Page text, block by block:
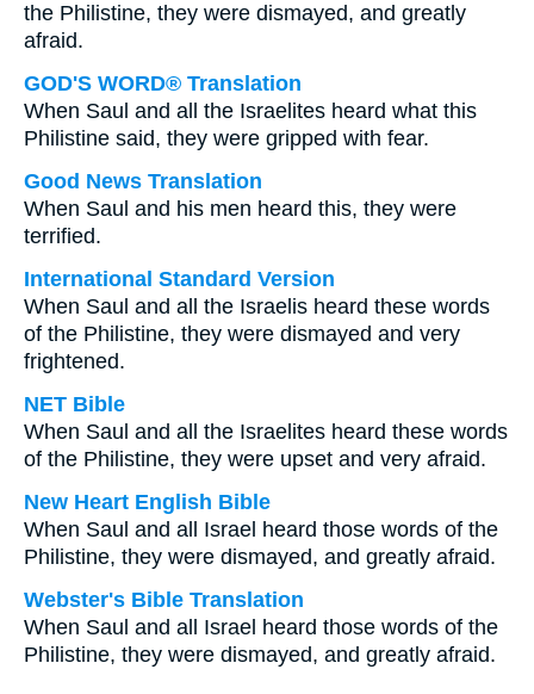
the Philistine, they were dismayed, and greatly
afraid.
GOD'S WORD® Translation
When Saul and all the Israelites heard what this
Philistine said, they were gripped with fear.
Good News Translation
When Saul and his men heard this, they were
terrified.
International Standard Version
When Saul and all the Israelis heard these words
of the Philistine, they were dismayed and very
frightened.
NET Bible
When Saul and all the Israelites heard these words
of the Philistine, they were upset and very afraid.
New Heart English Bible
When Saul and all Israel heard those words of the
Philistine, they were dismayed, and greatly afraid.
Webster's Bible Translation
When Saul and all Israel heard those words of the
Philistine, they were dismayed, and greatly afraid.